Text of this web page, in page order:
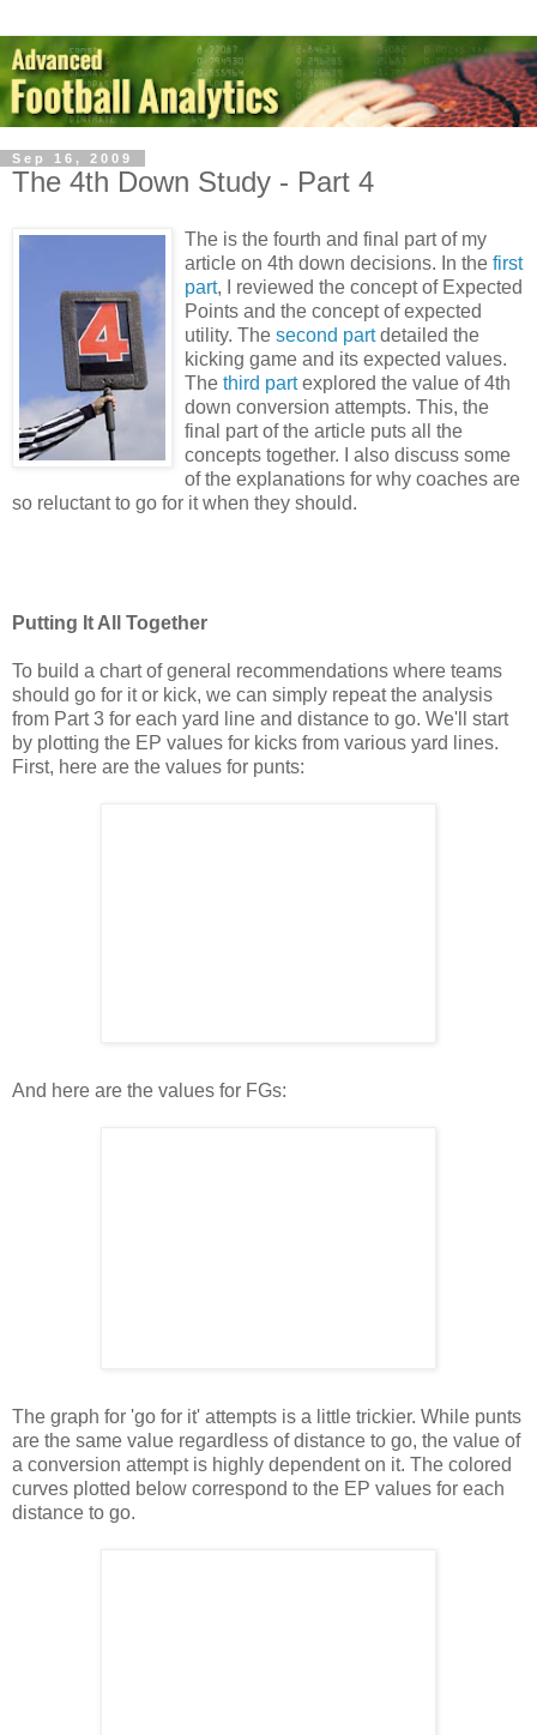
Sep 16, 2009
The 4th Down Study - Part 4
The is the fourth and final part of my
article on 4th down decisions. In the first
part, I reviewed the concept of Expected
Points and the concept of expected
utility. The second partdetailed the
kicking game and its expected values.
The third partexplored the value of 4th
down conversion attempts. This, the
final part of the article puts all the
concepts together. I also discuss some
of the explanations for why coaches are
so reluctant to go for it when they should.
Putting It All Together
To build a chart of general recommendations where teams
should go for it or kick, we can simply repeat the analysis
from Part 3 for each yard line and distance to go. We'll start
by plotting the EP values for kicks from various yard lines.
First, here are the values for punts:
And here are the values for FGs:
The graph for 'go for it' attempts is a little trickier. While punts
are the same value regardless of distance to go, the value of
a conversion attempt is highly dependent on it. The colored
curves plotted below correspond to the EP values for each
distance to go.